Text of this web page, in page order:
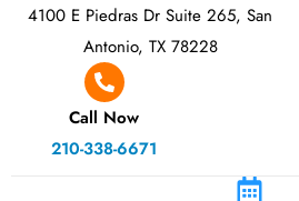
4100 E Piedras Dr Suite 265, San
Antonio, TX 78228
Call Now
210-338-6671